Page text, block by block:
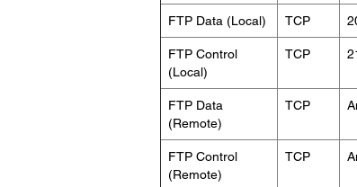
FTP Data (Local) TCP
FTP Control
(Local)
TCP
FTP Data
(Remote)
TCP
FTP Control
(Remote)
TCP